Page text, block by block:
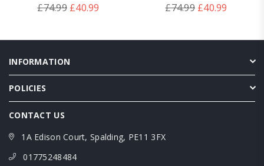
Regular
£74.99 £40.99
Regular
£74.99 £40.99
INFORMATION
POLICIES
CONTACT US
1A Edison Court, Spalding, PE11 3FX
01775248484